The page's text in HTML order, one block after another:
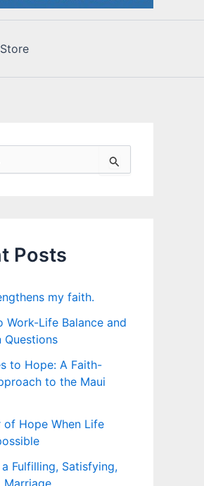
Store
Posts
my faith.
Work-Life Balance and
Questions
to Hope: A Faith-
to the Maui
of Hope When Life
Fulfilling, Satisfying,